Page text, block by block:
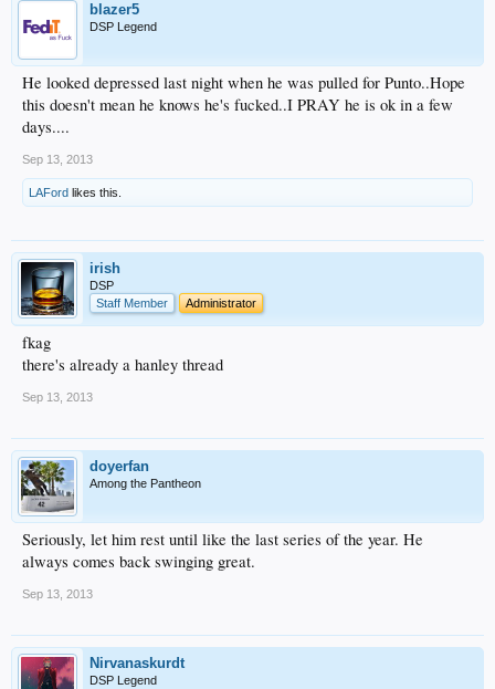
blazer5
DSP Legend
He looked depressed last night when he was pulled for Punto..Hope
this doesn't mean he knows he's fucked..I PRAY he is ok in a few
days....
Sep 13, 2013
LAFord likes this.
irish
DSP
Staff Member
Administrator
fkag
there's already a hanley thread
Sep 13, 2013
doyerfan
Among the Pantheon
Seriously, let him rest until like the last series of the year. He
always comes back swinging great.
Sep 13, 2013
Nirvanaskurdt
DSP Legend